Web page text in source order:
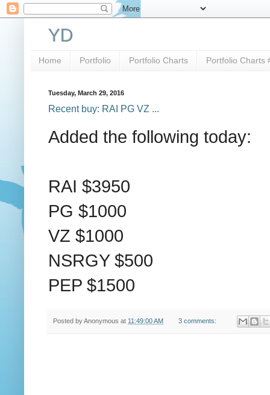
YD
Home Portfolio Portfolio Charts Portfolio Charts
Tuesday, March 29, 2016
Recent buy: RAI PG VZ ...
Added the following today:
RAI $3950
PG $1000
VZ $1000
NSRGY $500
PEP $1500
Posted byAnonymous at 11:49:00 AM 3 comments: